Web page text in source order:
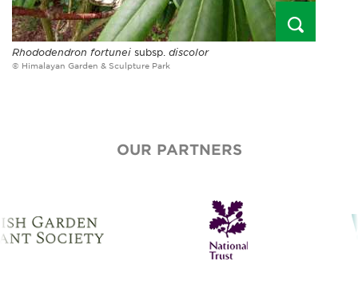
Rhododendron fortunei subsp. discolor
© Himalayan Garden & Sculpture Park
OUR PARTNERS